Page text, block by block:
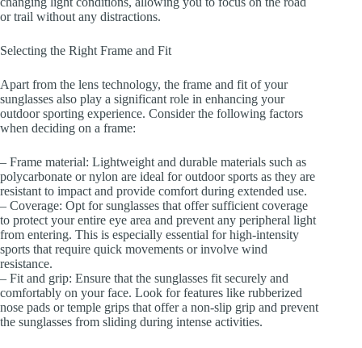
or trail without any distractions.
Selecting the Right Frame and Fit
Apart from the lens technology, the frame and fit of your
sunglasses also play a significant role in enhancing your
outdoor sporting experience. Consider the following factors
when deciding on a frame:
– Frame material: Lightweight and durable materials such as
polycarbonate or nylon are ideal for outdoor sports as they are
resistant to impact and provide comfort during extended use.
– Coverage: Opt for sunglasses that offer sufficient coverage
to protect your entire eye area and prevent any peripheral light
from entering. This is especially essential for high-intensity
sports that require quick movements or involve wind
resistance.
– Fit and grip: Ensure that the sunglasses fit securely and
comfortably on your face. Look for features like rubberized
nose pads or temple grips that offer a non-slip grip and prevent
the sunglasses from sliding during intense activities.